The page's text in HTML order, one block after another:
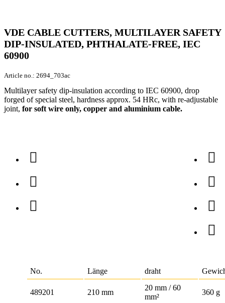
VDE CABLE CUTTERS, MULTILAYER SAFETY
DIP-INSULATED, PHTHALATE-FREE, IEC
60900
Article no.: 2694_703ac
Multilayer safety dip-insulation according to IEC 60900, drop
forged of special steel, hardness approx. 54 HRc, with re-adjustable
joint, for soft wire only, copper and aluminium cable.
No. Länge draht
489201 210 mm
20 mm / 60
mm²
360 g